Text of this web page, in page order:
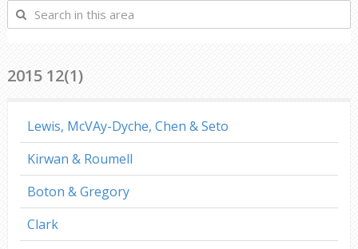
Search
in
2015 12(1)
Lewis, McVAy-Dyche, Chen & Seto
Kirwan & Roumell
Boton & Gregory
Clark